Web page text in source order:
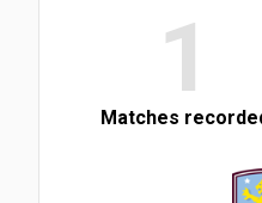
1
Matches